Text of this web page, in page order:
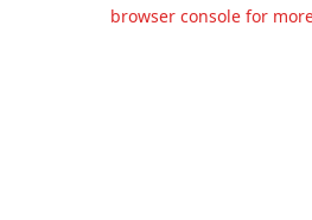
browser console for